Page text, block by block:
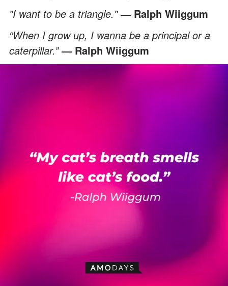
"I want to be a triangle."― Ralph Wiiggum
“When I grow up, I wanna be a principal or a
caterpillar.”― Ralph Wiiggum